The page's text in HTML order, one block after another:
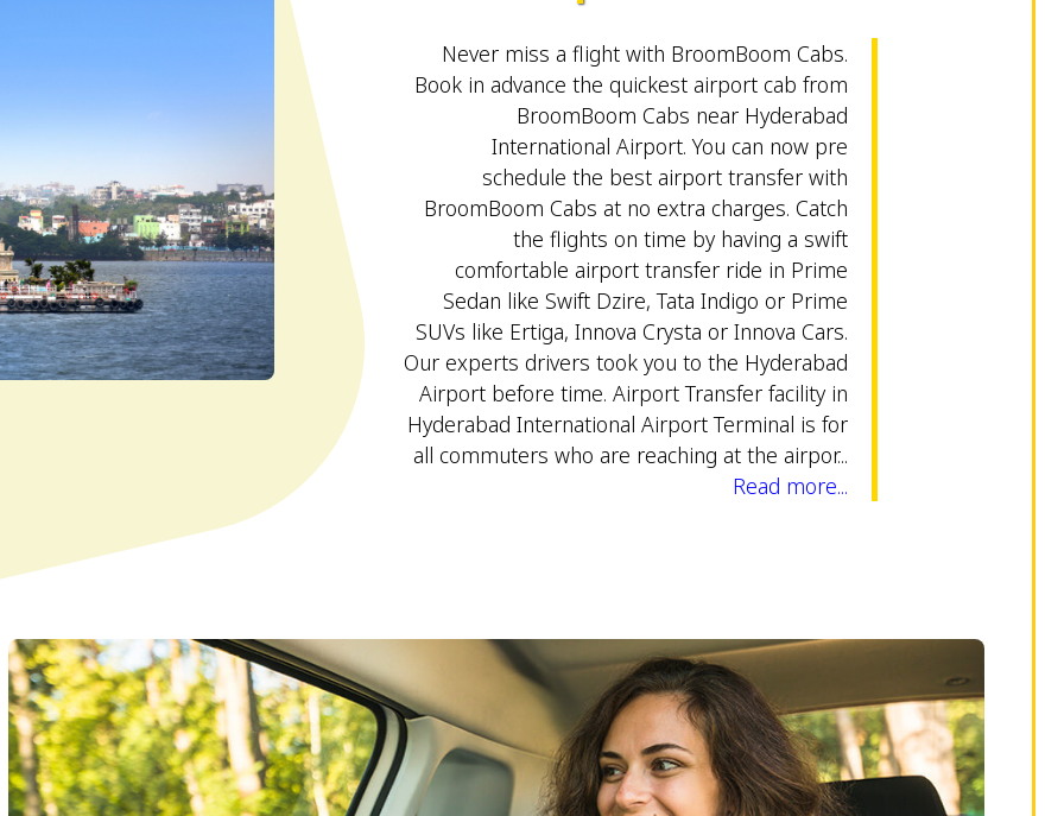
Never miss a flight with BroomBoom Cabs.
Book in advance the quickest airport cab from
BroomBoom Cabs near Hyderabad
International Airport. You can now pre
schedule the best airport transfer with
BroomBoom Cabs at no extra charges. Catch
the flights on time by having a swift
comfortable airport transfer ride in Prime
Sedan like Swift Dzire, Tata Indigo or Prime
SUVs like Ertiga, Innova Crysta or Innova Cars.
Our experts drivers took you to the Hyderabad
Airport before time. Airport Transfer facility in
Hyderabad International Airport Terminal is for
all commuters who are reaching at the airpor...
Read more...